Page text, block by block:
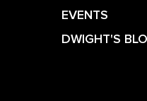
EVENTS
DWIGHT'S